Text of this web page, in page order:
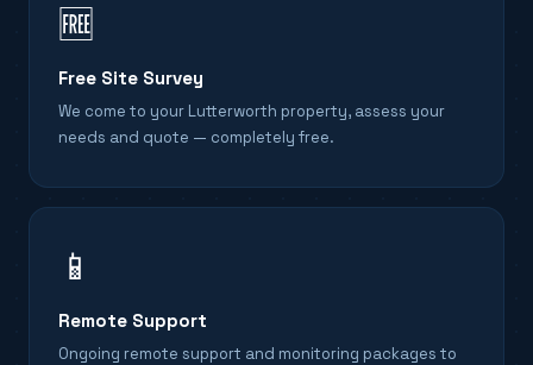
🆓
Free Site Survey
We come to your Lutterworth property, assess your
needs and quote — completely free.
📱
Remote Support
Ongoing remote support and monitoring packages to